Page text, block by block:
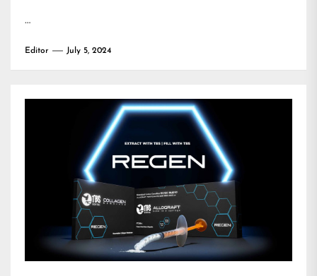
…
Editor July 5, 2024